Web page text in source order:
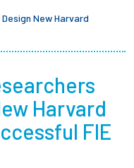
New Harvard
Harvard
FIE